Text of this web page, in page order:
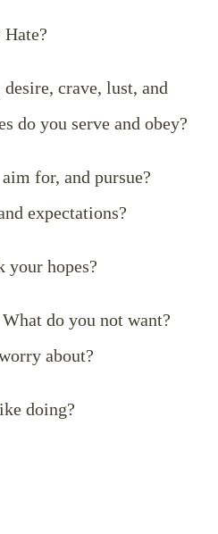
crave, lust, and
do you serve and obey?
for, and pursue?
expectations?
your hopes?
do you not want?
about?
doing?